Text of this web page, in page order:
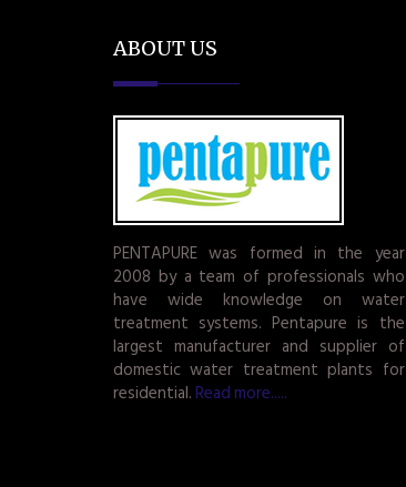
ABOUT US
PENTAPURE was formed in the year
2008 by a team of professionals who
have wide knowledge on water
treatment systems. Pentapure is the
largest manufacturer and supplier of
domestic water treatment plants for
residential. Read more.....